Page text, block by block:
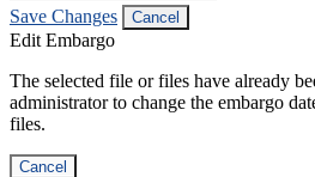
Save Changes Cancel
Edit Embargo
The selected file or files have already
administrator to change the embargo
files.
Cancel